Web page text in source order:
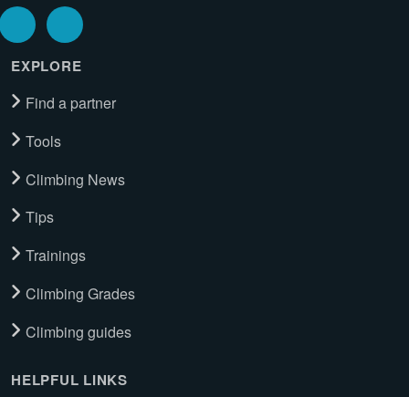
EXPLORE
Find a partner
Tools
Climbing News
Tips
Trainings
Climbing Grades
Climbing guides
HELPFUL LINKS